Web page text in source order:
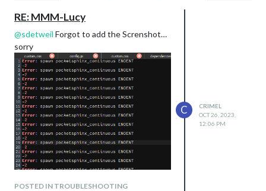
RE: MMM-Lucy
@sdetweil Forgot to add the Screnshot…
sorry
POSTED IN TROUBLESHOOTING
C
CRIMEL
OCT 26, 2023,
12:06 PM